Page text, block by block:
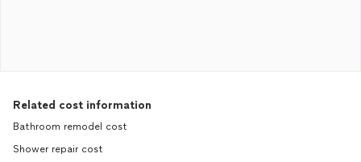
Related cost information
Bathroom remodel cost
Shower repair cost